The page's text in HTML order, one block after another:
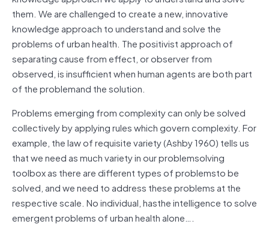
them. We are challenged to create a new, innovative
knowledge approach to understand and solve the
problems of urban health. The positivist approach of
separating cause from effect, or observer from
observed, is insufficient when human agents are both part
of the problemand the solution.
Problems emerging from complexity can only be solved
collectively by applying rules which govern complexity. For
example, the law of requisite variety (Ashby 1960) tells us
that we need as much variety in our problemsolving
toolbox as there are different types of problemsto be
solved, and we need to address these problems at the
respective scale. No individual, hasthe intelligence to solve
emergent problems of urban health alone….